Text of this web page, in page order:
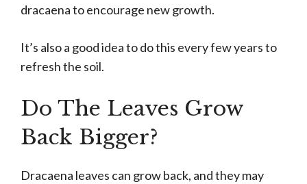
dracaena to encourage new growth.
It’s also a good idea to do this every few years to
refresh the soil.
Do The Leaves Grow
Back Bigger?
Dracaena leaves can grow back, and they may